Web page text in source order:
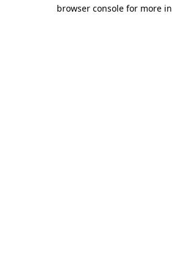
browser console for more